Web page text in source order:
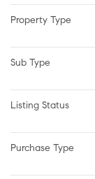
Property Type
Sub Type
Listing Status
Purchase Type